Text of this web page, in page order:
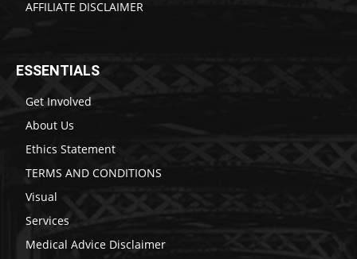
AFFILIATE DISCLAIMER
ESSENTIALS
Get Involved
About Us
Ethics Statement
TERMS AND CONDITIONS
Visual
Services
Medical Advice Disclaimer